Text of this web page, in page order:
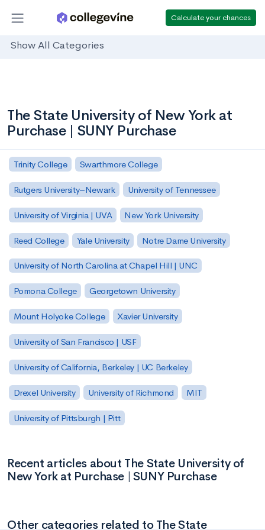
Calculate your chances
Show All Categories
The State University of New York at
Purchase | SUNY Purchase
Trinity College Swarthmore College
Rutgers University–Newark University of Tennessee
University of Virginia | UVA New York University
Reed College Yale University Notre Dame University
University of North Carolina at Chapel Hill | UNC
Pomona College Georgetown University
Mount Holyoke College Xavier University
University of San Francisco | USF
University of California, Berkeley | UC Berkeley
Drexel University University of Richmond MIT
University of Pittsburgh | Pitt
Recent articles about The State University of
New York at Purchase | SUNY Purchase
Other categories related to The State